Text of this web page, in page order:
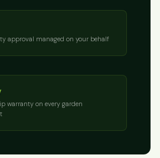
approval managed on your behalf
warranty on every garden